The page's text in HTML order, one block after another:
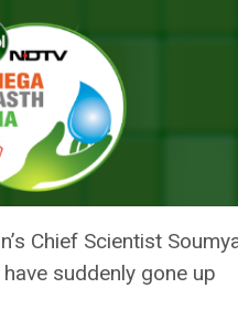
Innovate, Manufacture Vaccines
INDIA
Chief Scientist
suddenly gone up